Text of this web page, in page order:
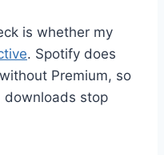
is whether my
. Spotify does
Premium, so
downloads stop